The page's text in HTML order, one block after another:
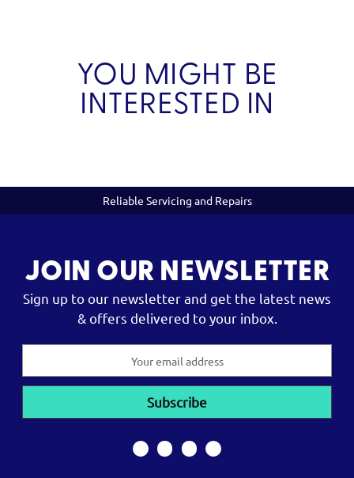
YOU MIGHT BE
INTERESTED IN
Reliable Servicing and Repairs
JOIN OUR NEWSLETTER
Sign up to our newsletter and get the latest news
& offers delivered to your inbox.